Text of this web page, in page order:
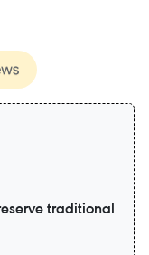
traditional